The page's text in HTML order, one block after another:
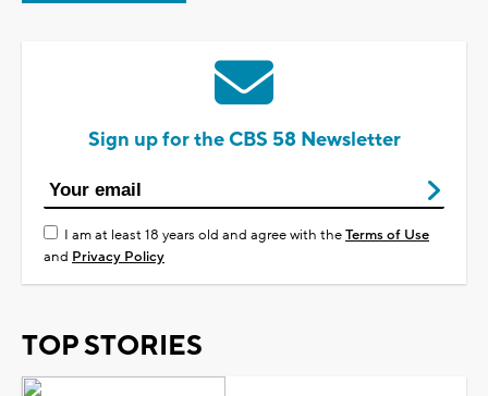
Sign up for the CBS 58 Newsletter
I am at least 18 years old and agree with theTerms of Use
and Privacy Policy
TOP STORIES